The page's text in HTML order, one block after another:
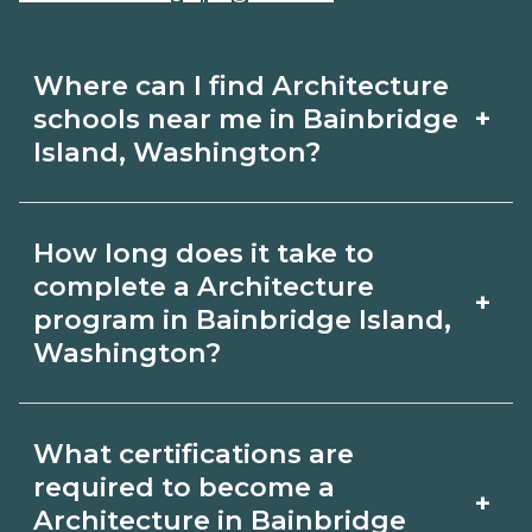
Where can I find Architecture
schools near me in Bainbridge
Island, Washington?
+
Architecture schools in Bainbridge
Island, Washington. Compare
campuses, schedules, and start dates,
then request info from programs that
fit your goals.
How long does it take to
complete a Architecture
program in Bainbridge Island,
Washington?
+
Bainbridge Island, Washington varies
by credential and schedule. Certificates
What certifications are
required to become a
Architecture in Bainbridge
+